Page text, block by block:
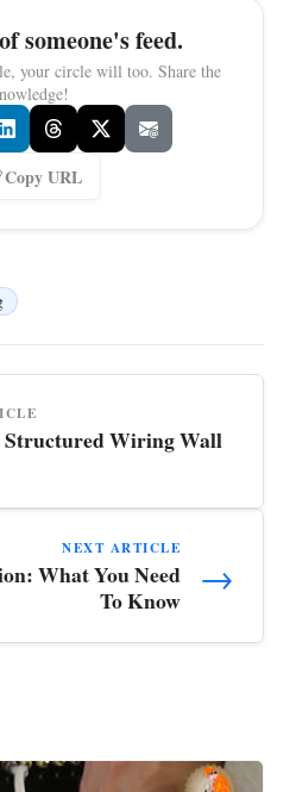
someone's feed.
your circle will too. Share the
Copy URL
Structured Wiring Wall
→
NEXT ARTICLE
What You Need
To Know